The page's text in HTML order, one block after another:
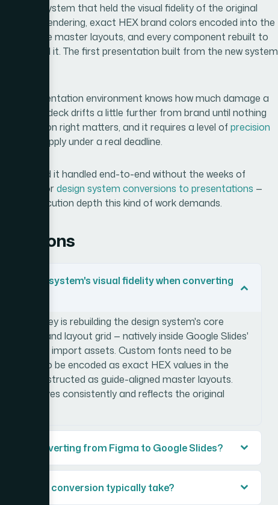
master system that held the visual fidelity of the original
verified rendering, exact HEX brand colors encoded into the
as usable master layouts, and every component rebuilt to
team used it. The first presentation built from the new system
team presentation environment knows how much damage a
— every deck drifts a little further from brand until nothing
foundation right matters, and it requires a level ofprecision
to apply under a real deadline.
and need it handled end-to-end without the weeks of
required fordesign system conversions to presentations —
the execution depth this kind of work demands.
design system's visual fidelity when converting
The key is rebuilding the design system's core
palette, and layout grid — natively inside Google Slides'
to directly import assets. Custom fonts need to be
need to be encoded as exact HEX values in the
be reconstructed as guide-aligned master layouts.
behaves consistently and reflects the original
when converting from Figma to Google Slides?
Slides conversion typically take?